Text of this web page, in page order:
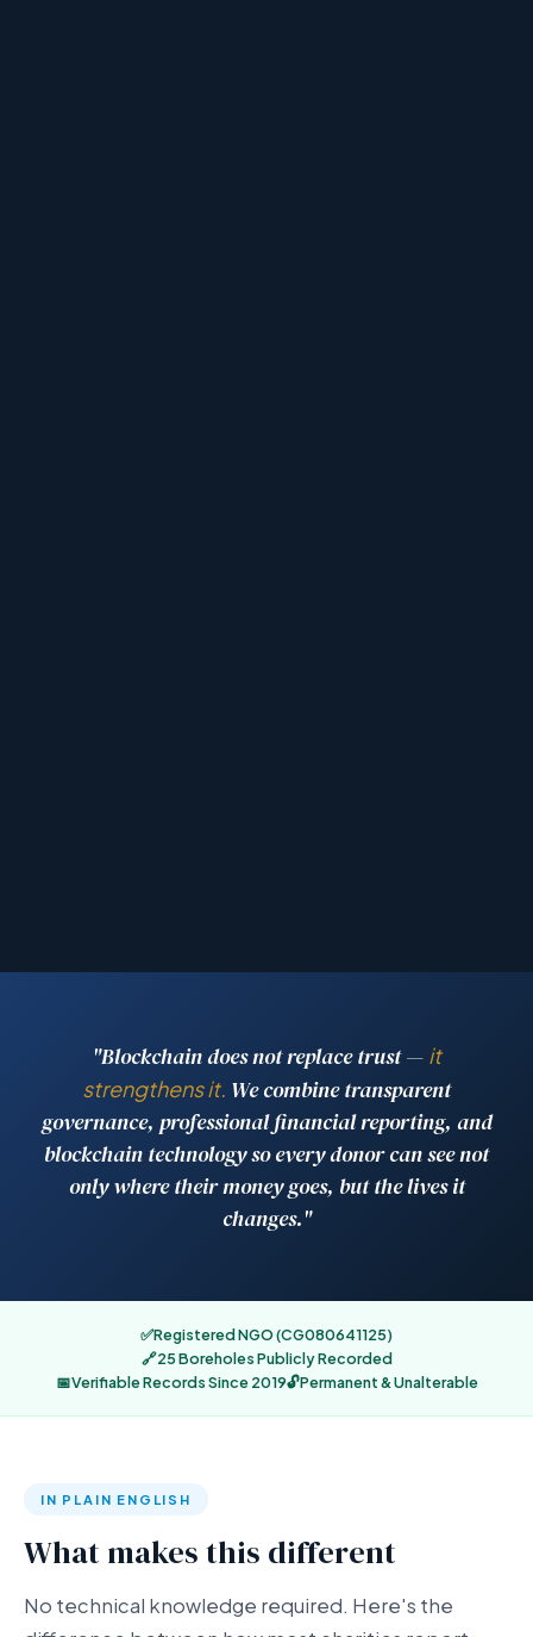
"Blockchain does not replace trust — it
strengthens it. We combine transparent
governance, professional financial reporting, and
blockchain technology so every donor can see not
only where their money goes, but the lives it
changes."
✅Registered NGO (CG080641125)
🔗25 Boreholes Publicly Recorded
📅Verifiable Records Since 2019🔓Permanent & Unalterable
IN PLAIN ENGLISH
What makes this different
No technical knowledge required. Here's the